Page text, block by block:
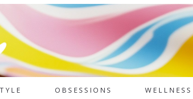
OBSESSIONS WELLNESS